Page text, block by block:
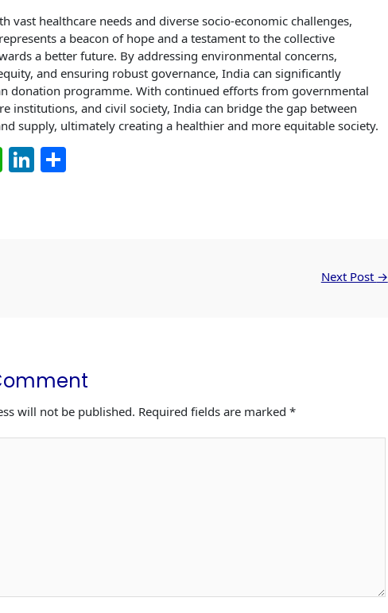
vast healthcare needs and diverse socio-economic challenges,
a beacon of hope and a testament to the collective
a better future. By addressing environmental concerns,
and ensuring robust governance, India can significantly
donation programme. With continued efforts from governmental
institutions, and civil society, India can bridge the gap between
supply, ultimately creating a healthier and more equitable society.
W Li
Next Post →
will not be published. Required fields are marked*